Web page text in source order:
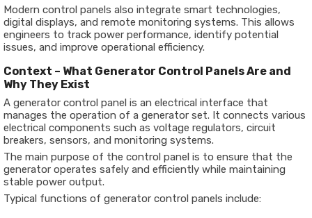
Modern control panels also integrate smart technologies,
digital displays, and remote monitoring systems. This allows
engineers to track power performance, identify potential
issues, and improve operational efficiency.
Context – What Generator Control Panels Are and
Why They Exist
A generator control panel is an electrical interface that
manages the operation of a generator set. It connects various
electrical components such as voltage regulators, circuit
breakers, sensors, and monitoring systems.
The main purpose of the control panel is to ensure that the
generator operates safely and efficiently while maintaining
stable power output.
Typical functions of generator control panels include: